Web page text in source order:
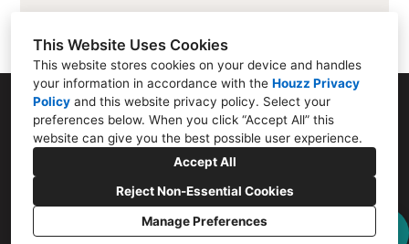
This Website Uses Cookies
This website stores cookies on your device and handles
your information in accordance with the Houzz Privacy
Policy and this website privacy policy. Select your
preferences below. When you click “Accept All” this
website can give you the best possible user experience.
Accept All
Reject Non-Essential Cookies
Manage Preferences
807 Santa Cruz Ave, Menlo Park, CA 94025
(650) 656-2515
Privacy Policy Cookies Setting